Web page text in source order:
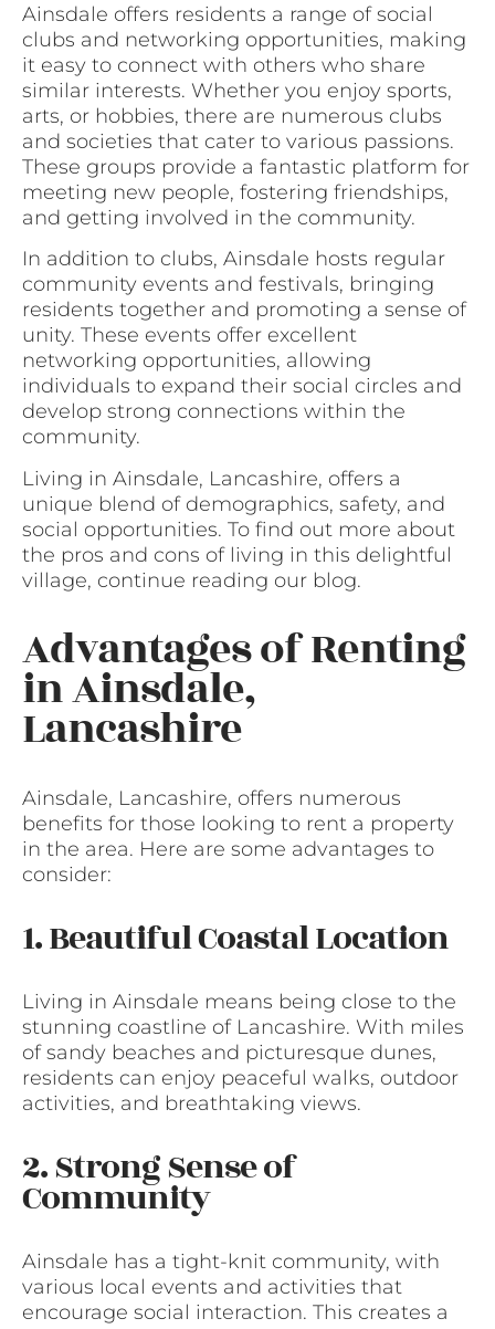
Ainsdale offers residents a range of social
clubs and networking opportunities, making
it easy to connect with others who share
similar interests. Whether you enjoy sports,
arts, or hobbies, there are numerous clubs
and societies that cater to various passions.
These groups provide a fantastic platform for
meeting new people, fostering friendships,
and getting involved in the community.
In addition to clubs, Ainsdale hosts regular
community events and festivals, bringing
residents together and promoting a sense of
unity. These events offer excellent
networking opportunities, allowing
individuals to expand their social circles and
develop strong connections within the
community.
Living in Ainsdale, Lancashire, offers a
unique blend of demographics, safety, and
social opportunities. To find out more about
the pros and cons of living in this delightful
village, continue reading our blog.
Advantages of Renting
in Ainsdale,
Lancashire
Ainsdale, Lancashire, offers numerous
benefits for those looking to rent a property
in the area. Here are some advantages to
consider:
1. Beautiful Coastal Location
Living in Ainsdale means being close to the
stunning coastline of Lancashire. With miles
of sandy beaches and picturesque dunes,
residents can enjoy peaceful walks, outdoor
activities, and breathtaking views.
2. Strong Sense of
Community
Ainsdale has a tight-knit community, with
various local events and activities that
encourage social interaction. This creates a